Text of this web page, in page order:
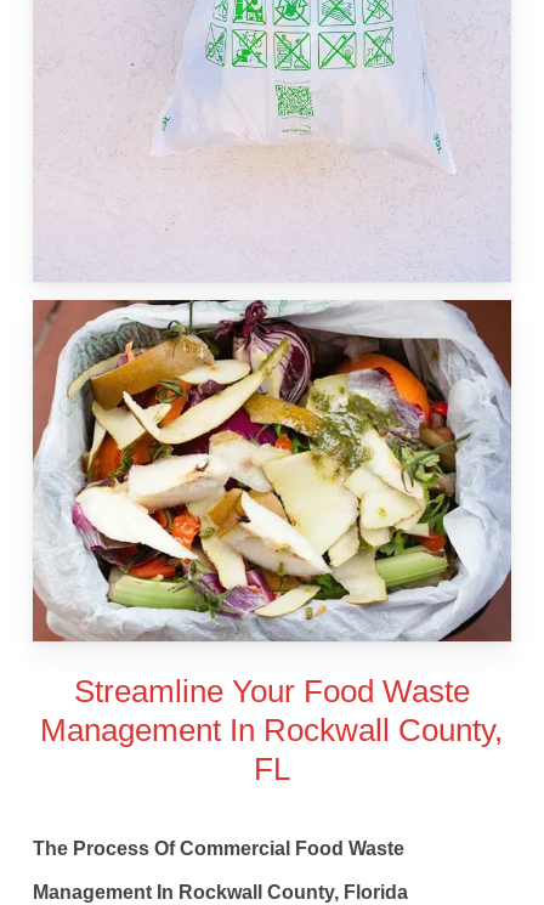
Streamline Your Food Waste
Management In Rockwall County,
FL
The Process Of Commercial Food Waste
Management In Rockwall County, Florida